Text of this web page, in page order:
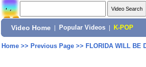
Video Home Popular Videos K-POP
Home>> Previous Page>> FLORIDA WILL BE